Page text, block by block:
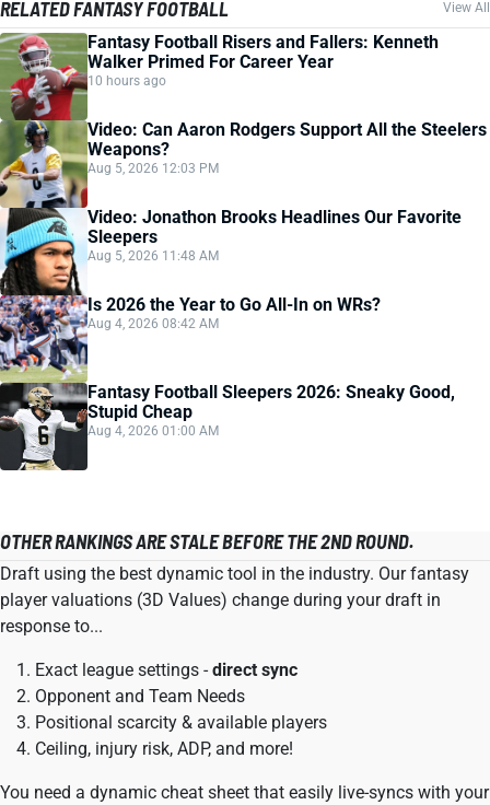
RELATED FANTASY FOOTBALL View All
Fantasy Football Risers and Fallers: Kenneth
Walker Primed For Career Year
10 hours ago
Video: Can Aaron Rodgers Support All the Steelers
Weapons?
Aug 5, 2026 12:03 PM
Video: Jonathon Brooks Headlines Our Favorite
Sleepers
Aug 5, 2026 11:48 AM
Is 2026 the Year to Go All-In on WRs?
Aug 4, 2026 08:42 AM
Fantasy Football Sleepers 2026: Sneaky Good,
Stupid Cheap
Aug 4, 2026 01:00 AM
OTHER RANKINGS ARE STALE BEFORE THE 2ND ROUND.
Draft using the best dynamic tool in the industry. Our fantasy
player valuations (3D Values) change during your draft in
response to...
Exact league settings -direct sync
Opponent and Team Needs
Positional scarcity & available players
Ceiling, injury risk, ADP, and more!
You need a dynamic cheat sheet that easily live-syncs with your